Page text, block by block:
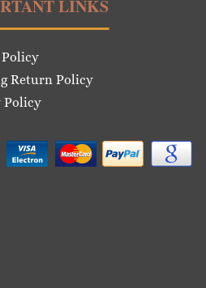
LINKS
Return Policy
Policy